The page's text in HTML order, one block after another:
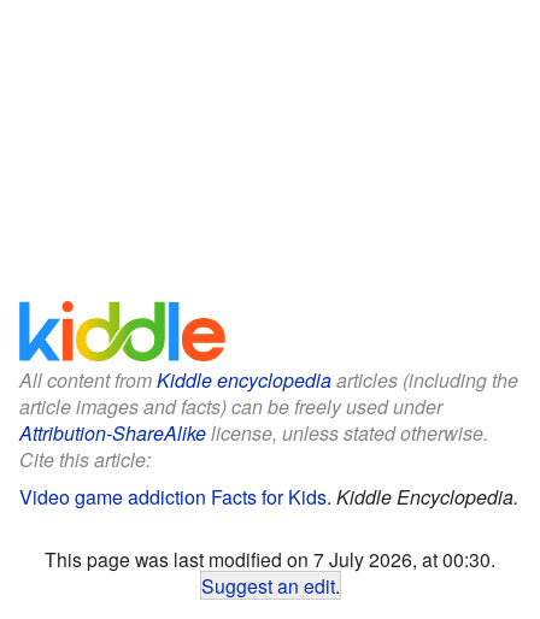
All content fromKiddle encyclopediaarticles (including the
article images and facts) can be freely used under
Attribution-ShareAlikelicense, unless stated otherwise.
Cite this article:
Video game addiction Facts for Kids. Kiddle Encyclopedia.
This page was last modified on 7 July 2026, at 00:30.
Suggest an edit.